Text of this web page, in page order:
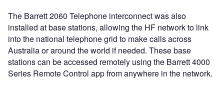
The Barrett 2060 Telephone interconnect was also
installed at base stations, allowing the HF network to link
into the national telephone grid to make calls across
Australia or around the world if needed. These base
stations can be accessed remotely using the Barrett 4000
Series Remote Control app from anywhere in the network.